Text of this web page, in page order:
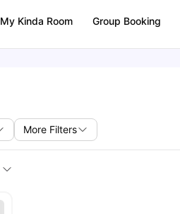
My Kinda Room Group Booking
More Filters